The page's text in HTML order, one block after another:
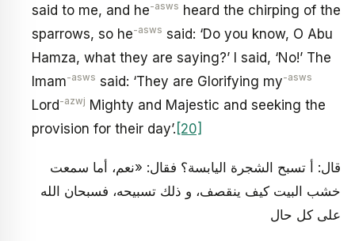
said to me, and he-asws heard the chirping of the
sparrows, so he-asws said: ‘Do you know, O Abu
Hamza, what they are saying?’ I said, ‘No!’ The
Imam-asws said: ‘They are Glorifying my-asws
Lord-azwj Mighty and Majestic and seeking the
provision for their day’. [20]
قال: أ تسبح الشجرة اليابسة؟ فقال: «نعم، أما سمعت
خشب البيت كيف ينقصف، و ذلك تسبيحه، فسبحان الله
على كل حال